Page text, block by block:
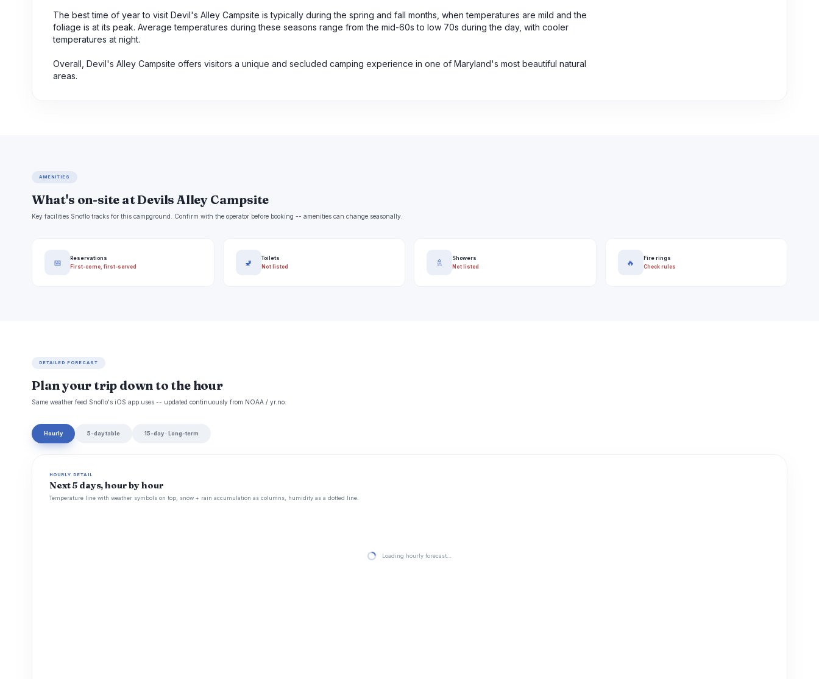
The best time of year to visit Devil's Alley Campsite is typically during the spring and fall months, when temperatures are mild and the
foliage is at its peak. Average temperatures during these seasons range from the mid-60s to low 70s during the day, with cooler
temperatures at night.
Overall, Devil's Alley Campsite offers visitors a unique and secluded camping experience in one of Maryland's most beautiful natural
areas.
AMENITIES
What's on-site at Devils Alley Campsite
Key facilities Snoflo tracks for this campground. Confirm with the operator before booking -- amenities can change seasonally.
📅
Reservations
First-come, first-served
🚽
Toilets
Not listed
🚿
Showers
Not listed
🔥
Fire rings
Check rules
DETAILED FORECAST
Plan your trip down to the hour
Same weather feed Snoflo's iOS app uses -- updated continuously from NOAA / yr.no.
Hourly 5-day table 15-day · Long-term
HOURLY DETAIL
Next 5 days, hour by hour
Temperature line with weather symbols on top, snow + rain accumulation as columns, humidity as a dotted line.
Loading hourly forecast…